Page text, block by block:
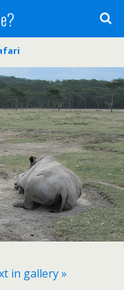
in gallery »